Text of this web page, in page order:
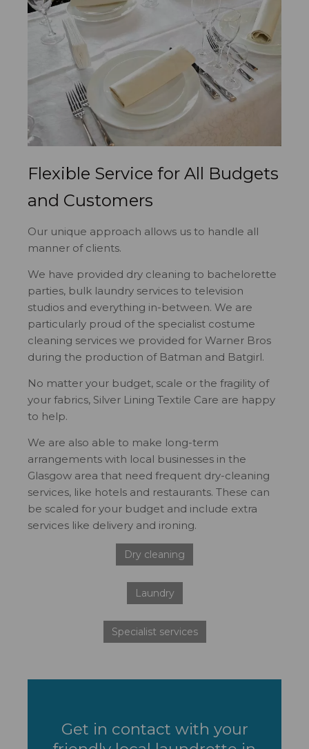
Flexible Service for All Budgets
and Customers
Our unique approach allows us to handle all
manner of clients.
We have provided dry cleaning to bachelorette
parties, bulk laundry services to television
studios and everything in-between. We are
particularly proud of the specialist costume
cleaning services we provided for Warner Bros
during the production of Batman and Batgirl.
No matter your budget, scale or the fragility of
your fabrics, Silver Lining Textile Care are happy
to help.
We are also able to make long-term
arrangements with local businesses in the
Glasgow area that need frequent dry-cleaning
services, like hotels and restaurants. These can
be scaled for your budget and include extra
services like delivery and ironing.
Dry cleaning
Laundry
Specialist services
Get in contact with your